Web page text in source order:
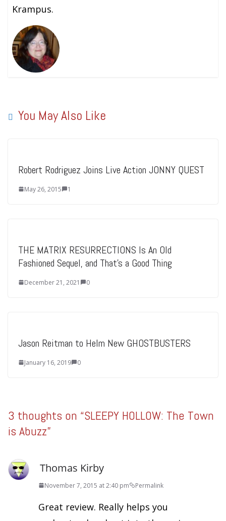
Krampus.
You May Also Like
Robert Rodriguez Joins Live Action JONNY QUEST
May 26, 2015 1
THE MATRIX RESURRECTIONS Is An Old
Fashioned Sequel, and That’s a Good Thing
December 21, 2021 0
Jason Reitman to Helm New GHOSTBUSTERS
January 16, 2019 0
3 thoughts on “SLEEPY HOLLOW: The Town
is Abuzz”
Thomas Kirby
November 7, 2015 at 2:40 pm Permalink
Great review. Really helps you